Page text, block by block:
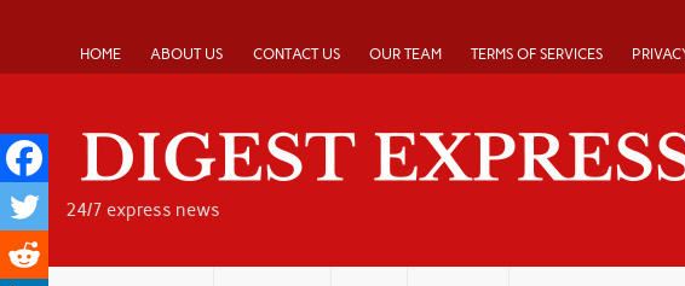
HOME ABOUT US CONTACT US OUR TEAM TERMS OF SERVICES
24/7 express news